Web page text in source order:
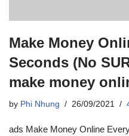
Make Money
Seconds (No
make money
by Phi Nhung 26/09/2021
ads Make Money Online